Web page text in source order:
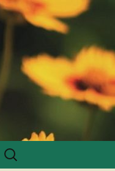
Search
for: